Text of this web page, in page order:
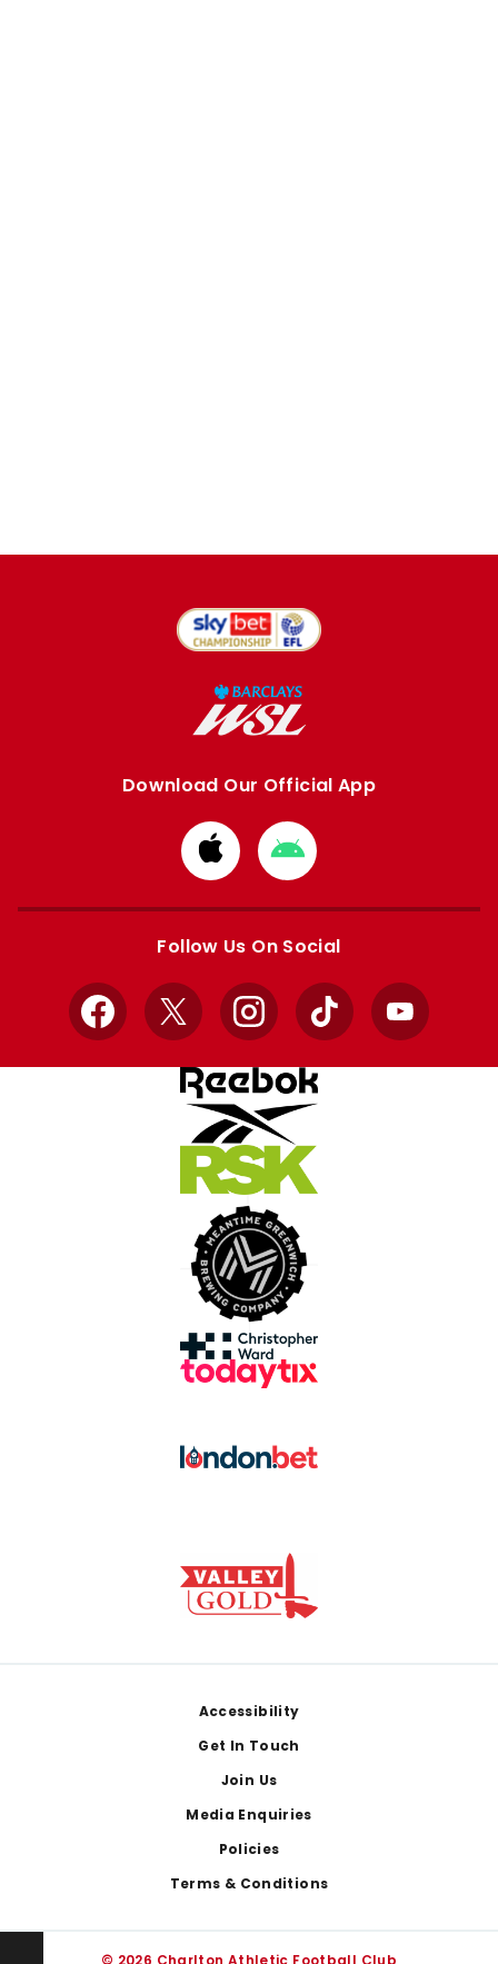
Download Our Official App
Download
from
Apple
Download
from
Google
Follow Us On Social
Facebook
X InstagramTikTok YouTube
Accessibility
Get In Touch
Join Us
Media Enquiries
Policies
Terms & Conditions
© 2026 Charlton Athletic Football Club